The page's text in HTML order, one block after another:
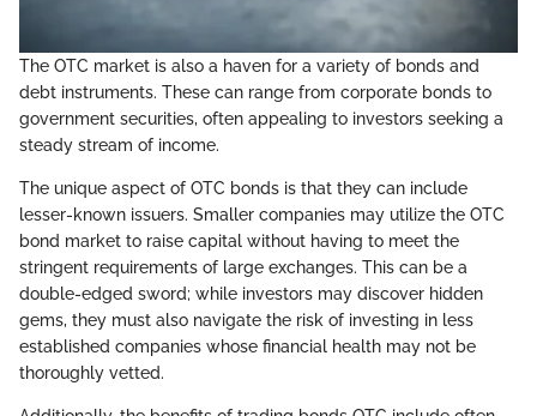
The OTC market is also a haven for a variety of bonds and
debt instruments. These can range from corporate bonds to
government securities, often appealing to investors seeking a
steady stream of income.
The unique aspect of OTC bonds is that they can include
lesser-known issuers. Smaller companies may utilize the OTC
bond market to raise capital without having to meet the
stringent requirements of large exchanges. This can be a
double-edged sword; while investors may discover hidden
gems, they must also navigate the risk of investing in less
established companies whose financial health may not be
thoroughly vetted.